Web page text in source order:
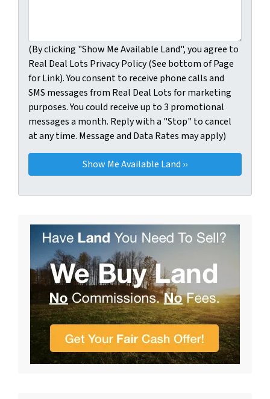
(By clicking "Show Me Available Land", you agree to
Real Deal Lots Privacy Policy (See bottom of Page
for Link). You consent to receive phone calls and
SMS messages from Real Deal Lots for marketing
purposes. You could receive up to 3 promotional
messages a month. Reply with a "Stop" to cancel
at any time. Message and Data Rates may apply)